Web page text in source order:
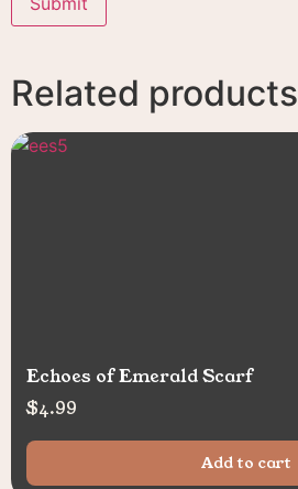
Related products
Echoes of Emerald Scarf
$4.99
Add to cart